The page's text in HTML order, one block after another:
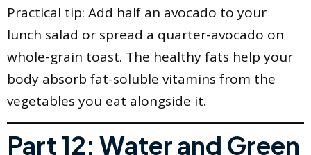
Practical tip: Add half an avocado to your
lunch salad or spread a quarter-avocado on
whole-grain toast. The healthy fats help your
body absorb fat-soluble vitamins from the
vegetables you eat alongside it.
Part 12: Water and Green